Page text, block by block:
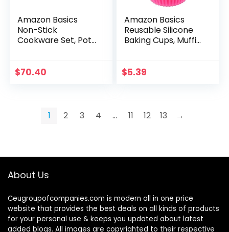
Amazon Basics
Non-Stick
Cookware Set, Pots
$70.40
Amazon Basics
Reusable Silicone
Baking Cups, Muffin
$5.39
1 2 3 4 … 11 12 13 →
About Us
Ceugroupofcompanies.com is modern all in one price
website that provides the best deals on all kinds of products
for your personal use & keeps you updated about latest
added blogs. All images are copyrighted to their respective